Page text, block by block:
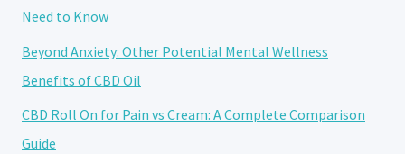
Need to Know
Beyond Anxiety: Other Potential Mental Wellness
Benefits of CBD Oil
CBD Roll On for Pain vs Cream: A Complete Comparison
Guide